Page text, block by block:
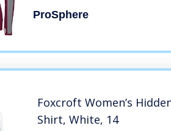
ProSphere
Foxcroft Women’s
Shirt, White, 14